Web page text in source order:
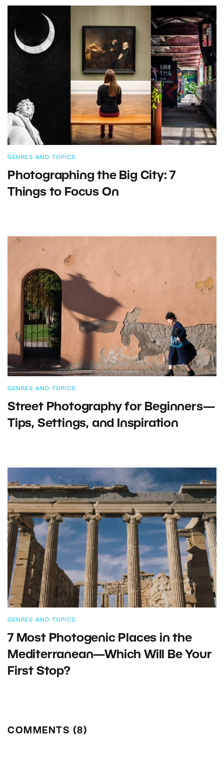
GENRES AND TOPICS
Photographing the Big City: 7
Things to Focus On
GENRES AND TOPICS
Street Photography for Beginners—
Tips, Settings, and Inspiration
GENRES AND TOPICS
7 Most Photogenic Places in the
Mediterranean—Which Will Be Your
First Stop?
COMMENTS (8)